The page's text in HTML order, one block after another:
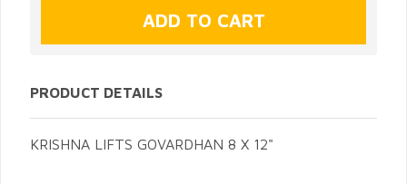
PRODUCT DETAILS
KRISHNA LIFTS GOVARDHAN 8 X 12"